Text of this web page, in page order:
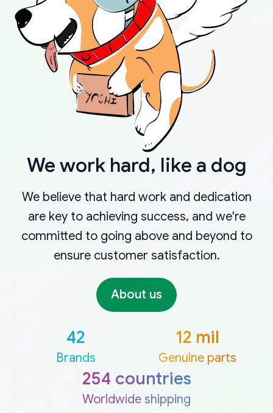
We work hard, like a dog
We believe that hard work and dedication
are key to achieving success, and we're
committed to going above and beyond to
ensure customer satisfaction.
About us
42
Brands
12 mil
Genuine parts
254 countries
Worldwide shipping